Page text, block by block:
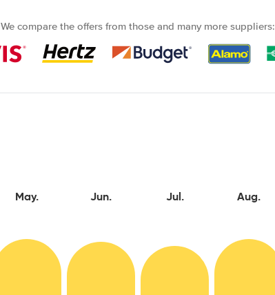
We compare the offers from those and many more suppliers:
May. Jun. Jul. Aug.